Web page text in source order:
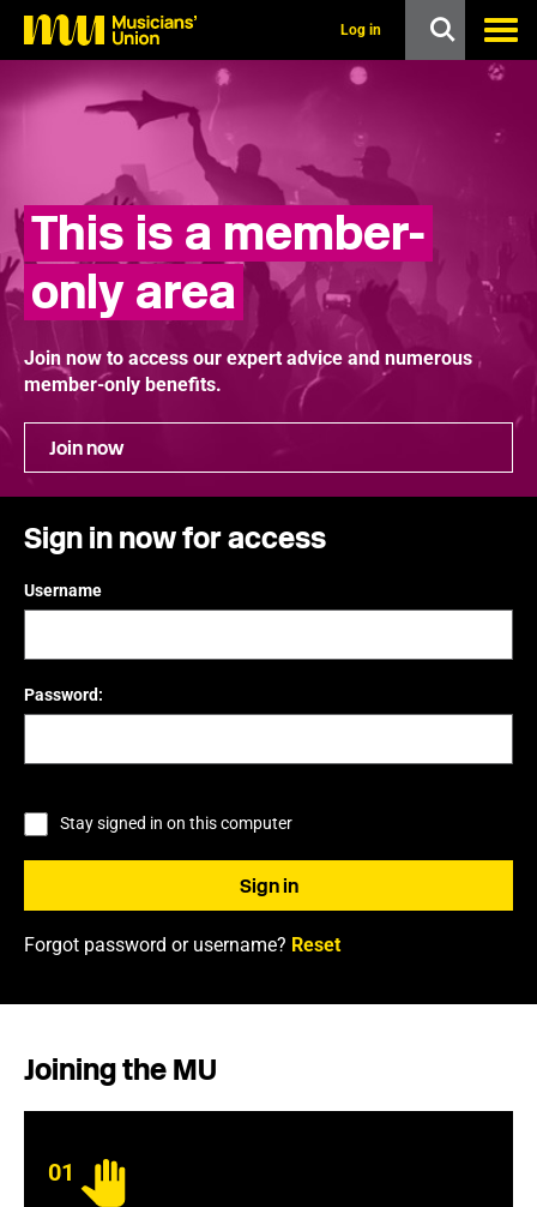
n
e
Log in
This is a member-
only area
Join now to access our expert advice and numerous
member-only benefits.
Join now
Sign in now for access
Username
Password:
Stay signed in on this computer
Forgot password or username? Reset
Joining the MU
01